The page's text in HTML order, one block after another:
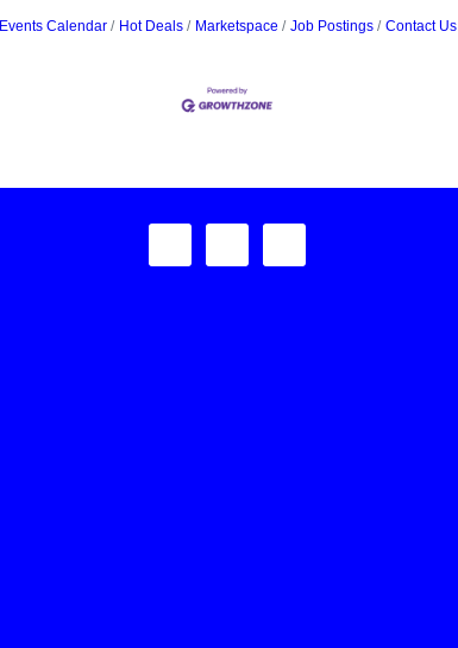
Events Calendar Hot Deals Marketspace Job Postings Contact Us